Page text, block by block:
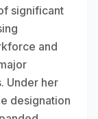
significant
and
Under her
designation